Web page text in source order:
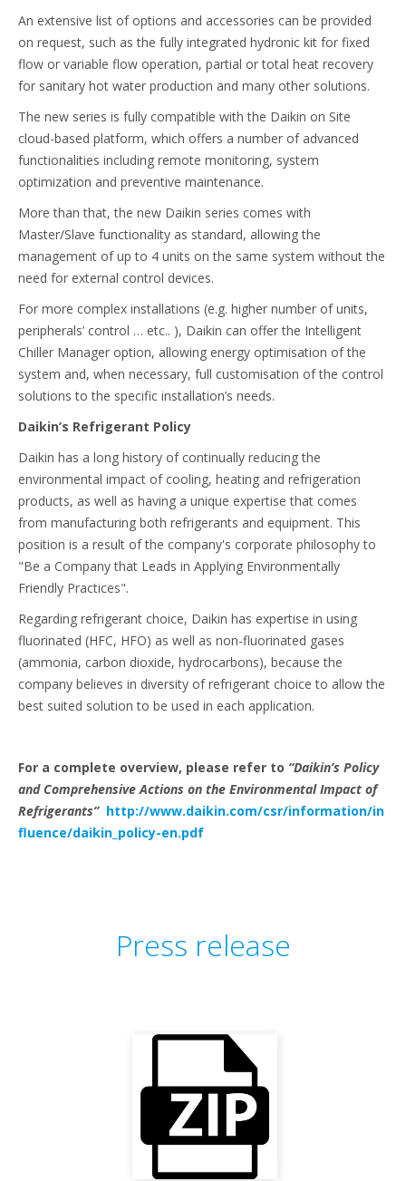
An extensive list of options and accessories can be provided
on request, such as the fully integrated hydronic kit for fixed
flow or variable flow operation, partial or total heat recovery
for sanitary hot water production and many other solutions.
The new series is fully compatible with the Daikin on Site
cloud-based platform, which offers a number of advanced
functionalities including remote monitoring, system
optimization and preventive maintenance.
More than that, the new Daikin series comes with
Master/Slave functionality as standard, allowing the
management of up to 4 units on the same system without the
need for external control devices.
For more complex installations (e.g. higher number of units,
peripherals’ control … etc.. ), Daikin can offer the Intelligent
Chiller Manager option, allowing energy optimisation of the
system and, when necessary, full customisation of the control
solutions to the specific installation’s needs.
Daikin’s Refrigerant Policy
Daikin has a long history of continually reducing the
environmental impact of cooling, heating and refrigeration
products, as well as having a unique expertise that comes
from manufacturing both refrigerants and equipment. This
position is a result of the company's corporate philosophy to
"Be a Company that Leads in Applying Environmentally
Friendly Practices".
Regarding refrigerant choice, Daikin has expertise in using
fluorinated (HFC, HFO) as well as non-fluorinated gases
(ammonia, carbon dioxide, hydrocarbons), because the
company believes in diversity of refrigerant choice to allow the
best suited solution to be used in each application.
For a complete overview, please refer to “Daikin’s Policy
and Comprehensive Actions on the Environmental Impact of
Refrigerants” http://www.daikin.com/csr/information/in
fluence/daikin_policy-en.pdf
Press release